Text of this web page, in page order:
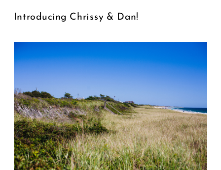
Introducing Chrissy & Dan!